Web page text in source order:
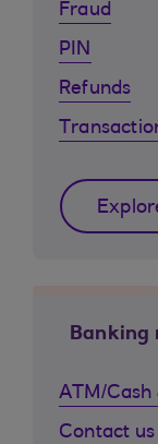
Fraud
PIN
Refunds
Banking
ATM/Cash
Contact us